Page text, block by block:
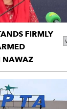
FIRMLY
NAWAZ